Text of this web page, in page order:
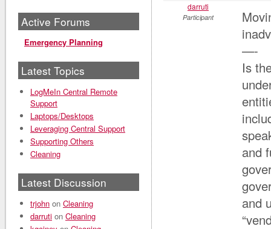
darruti
Participant
—-
Is
and
and
Active Forums
Emergency Planning
Latest Topics
LogMeIn Central Remote
Support
Laptops/Desktops
Leveraging Central Support
Supporting Others
Cleaning
Latest Discussion
trjohn on Cleaning
darruti on Cleaning